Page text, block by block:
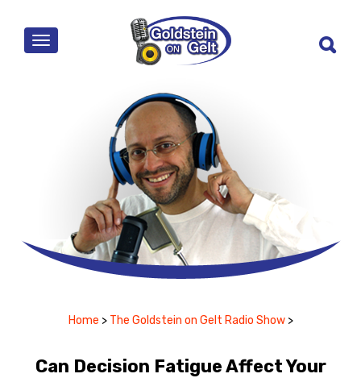
MENU
Home > The Goldstein on Gelt Radio Show >
Can Decision Fatigue Affect Your